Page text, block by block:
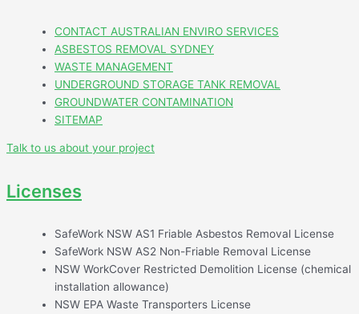
CONTACT AUSTRALIAN ENVIRO SERVICES
ASBESTOS REMOVAL SYDNEY
WASTE MANAGEMENT
UNDERGROUND STORAGE TANK REMOVAL
GROUNDWATER CONTAMINATION
SITEMAP
Talk to us about your project
Licenses
SafeWork NSW AS1 Friable Asbestos Removal License
SafeWork NSW AS2 Non-Friable Removal License
NSW WorkCover Restricted Demolition License (chemical
installation allowance)
NSW EPA Waste Transporters License